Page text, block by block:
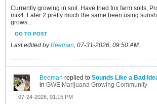
Currently growing in soil. Have tried fox farm soils,
mix4. Later 2 pretty much the same been using
grows...
GO TO POST
Last edited byBeeman; 07-31-2026, 09:50 AM
Beeman replied to Sounds Like a Bad
in GWE Marijuana Growing Community
07-24-2026, 01:15 PM